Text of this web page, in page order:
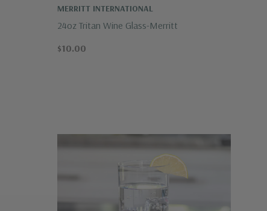
MERRITT INTERNATIONAL
24oz Tritan Wine Glass-Merritt
$10.00